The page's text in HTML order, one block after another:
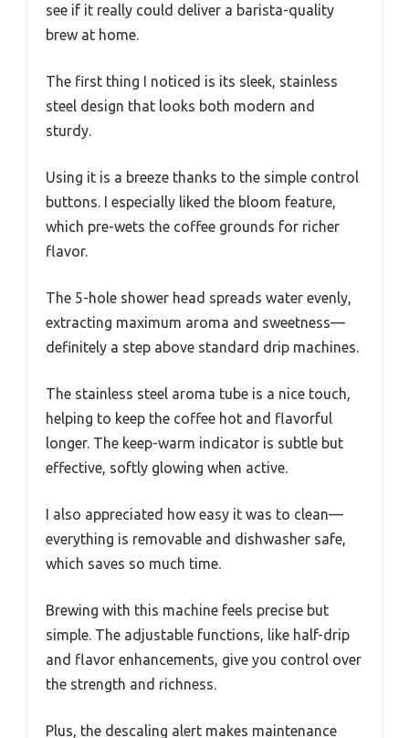
see if it really could deliver a barista-quality
brew at home.
The first thing I noticed is its sleek, stainless
steel design that looks both modern and
sturdy.
Using it is a breeze thanks to the simple control
buttons. I especially liked the bloom feature,
which pre-wets the coffee grounds for richer
flavor.
The 5-hole shower head spreads water evenly,
extracting maximum aroma and sweetness—
definitely a step above standard drip machines.
The stainless steel aroma tube is a nice touch,
helping to keep the coffee hot and flavorful
longer. The keep-warm indicator is subtle but
effective, softly glowing when active.
I also appreciated how easy it was to clean—
everything is removable and dishwasher safe,
which saves so much time.
Brewing with this machine feels precise but
simple. The adjustable functions, like half-drip
and flavor enhancements, give you control over
the strength and richness.
Plus, the descaling alert makes maintenance